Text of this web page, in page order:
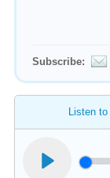
Subscribe:
Listen